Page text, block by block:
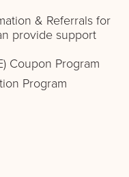
& Referrals for
provide support
Coupon Program
Program